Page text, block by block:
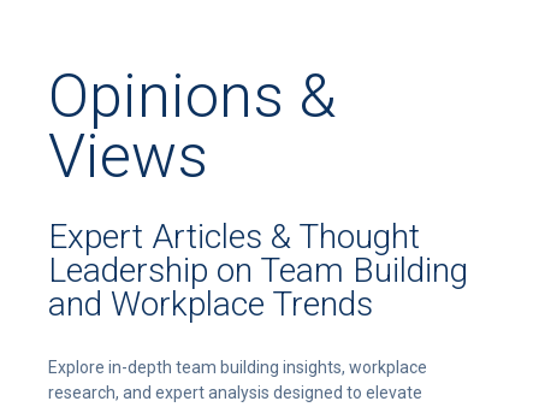
Opinions &
Views
Expert Articles & Thought
Leadership on Team Building
and Workplace Trends
Explore in-depth team building insights, workplace
research, and expert analysis designed to elevate